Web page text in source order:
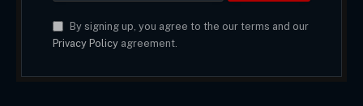
By signing up, you agree to the our terms and our
Privacy Policyagreement.